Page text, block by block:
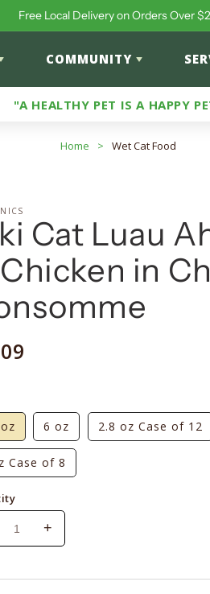
Free Local Delivery on Orders Over
COMMUNITY
"A HEALTHY PET IS A HAPPY
Home > Wet Cat Food
Cat Luau
in
6 oz 2.8 oz Case of 12
Case of 8
Increase
+